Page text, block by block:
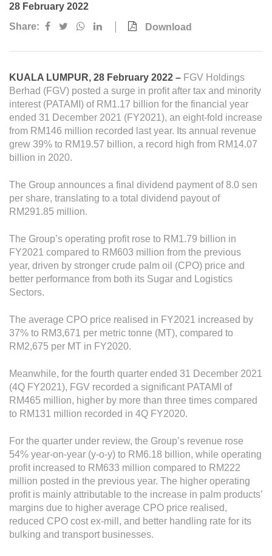
Oils & Fats
Consumer Products
Investor Relations
IR Home
Financial Information
Operational Information
Annual Reports & Presentations
Corporate Calendar
Sustainability
Sustainability Overview
Policies & Guidelines
Standards and Certifications
Respecting Human Rights
Protecting the Environment
Health & Safety
Traceability & Supply Chain
Grievance
Reports & Updates
Media Centre
28 February 2022
Share:
Download
KUALA LUMPUR, 28 February 2022 – FGV Holdings
Berhad (FGV) posted a surge in profit after tax and minority
interest (PATAMI) of RM1.17 billion for the financial year
ended 31 December 2021 (FY2021), an eight-fold increase
from RM146 million recorded last year. Its annual revenue
grew 39% to RM19.57 billion, a record high from RM14.07
billion in 2020.
The Group announces a final dividend payment of 8.0 sen
per share, translating to a total dividend payout of
RM291.85 million.
The Group’s operating profit rose to RM1.79 billion in
FY2021 compared to RM603 million from the previous
year, driven by stronger crude palm oil (CPO) price and
better performance from both its Sugar and Logistics
Sectors.
The average CPO price realised in FY2021 increased by
37% to RM3,671 per metric tonne (MT), compared to
RM2,675 per MT in FY2020.
Meanwhile, for the fourth quarter ended 31 December 2021
(4Q FY2021), FGV recorded a significant PATAMI of
RM465 million, higher by more than three times compared
to RM131 million recorded in 4Q FY2020.
For the quarter under review, the Group’s revenue rose
54% year-on-year (y-o-y) to RM6.18 billion, while operating
profit increased to RM633 million compared to RM222
million posted in the previous year. The higher operating
profit is mainly attributable to the increase in palm products’
margins due to higher average CPO price realised,
reduced CPO cost ex-mill, and better handling rate for its
bulking and transport businesses.